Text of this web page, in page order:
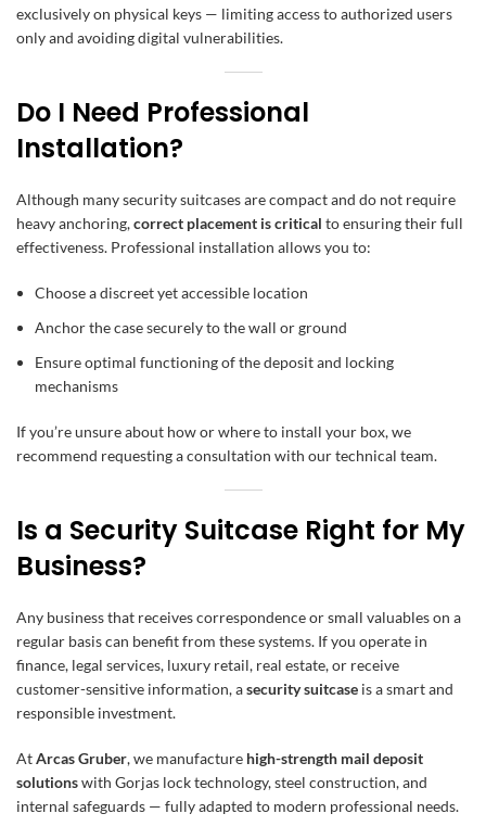
exclusively on physical keys — limiting access to authorized users
only and avoiding digital vulnerabilities.
Do I Need Professional
Installation?
Although many security suitcases are compact and do not require
heavy anchoring,correct placement is critical to ensuring their full
effectiveness. Professional installation allows you to:
Choose a discreet yet accessible location
Anchor the case securely to the wall or ground
Ensure optimal functioning of the deposit and locking
mechanisms
If you’re unsure about how or where to install your box, we
recommend requesting a consultation with our technical team.
Is a Security Suitcase Right for My
Business?
Any business that receives correspondence or small valuables on a
regular basis can benefit from these systems. If you operate in
finance, legal services, luxury retail, real estate, or receive
customer-sensitive information, asecurity suitcase is a smart and
responsible investment.
AtArcas Gruber, we manufacture high-strength mail deposit
solutionswith Gorjas lock technology, steel construction, and
internal safeguards — fully adapted to modern professional needs.